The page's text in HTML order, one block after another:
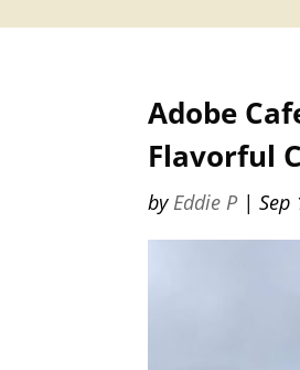
Adobe
Flavorful
by Eddie P|Sep